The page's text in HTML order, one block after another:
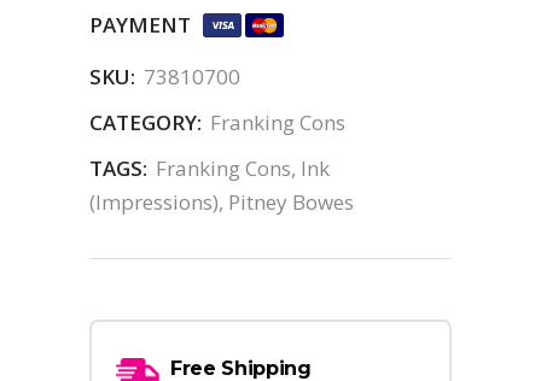
PAYMENT
SKU: 73810700
CATEGORY: Franking Cons
TAGS: Franking Cons, Ink
(Impressions), Pitney Bowes
Free Shipping